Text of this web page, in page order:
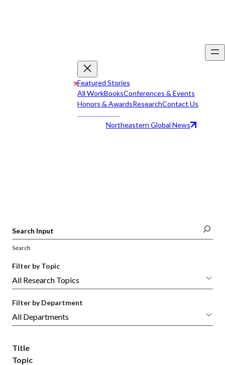
Featured Stories
All WorkBooksConferences & Events
Honors & AwardsResearchContact Us
Northeastern Global News
Search
Filter by Topic
Filter by Department
Title
Topic